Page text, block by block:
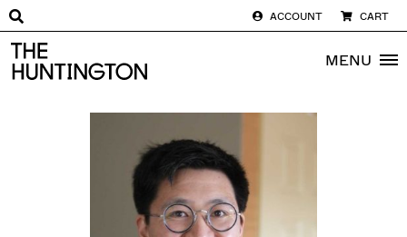
ACCOUNT CART
The huntington homepage MENU